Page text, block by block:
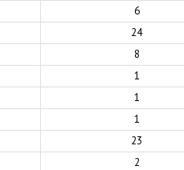
6
24
8
1
1
1
23
2